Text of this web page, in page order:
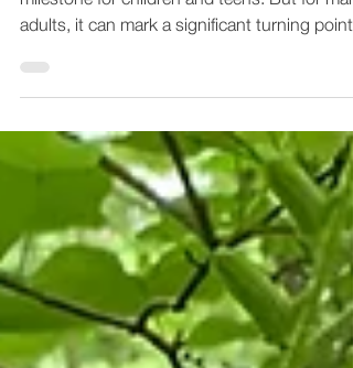
Back-to-school season is often seen as a
milestone for children and teens. But for
adults, it can mark a significant turning